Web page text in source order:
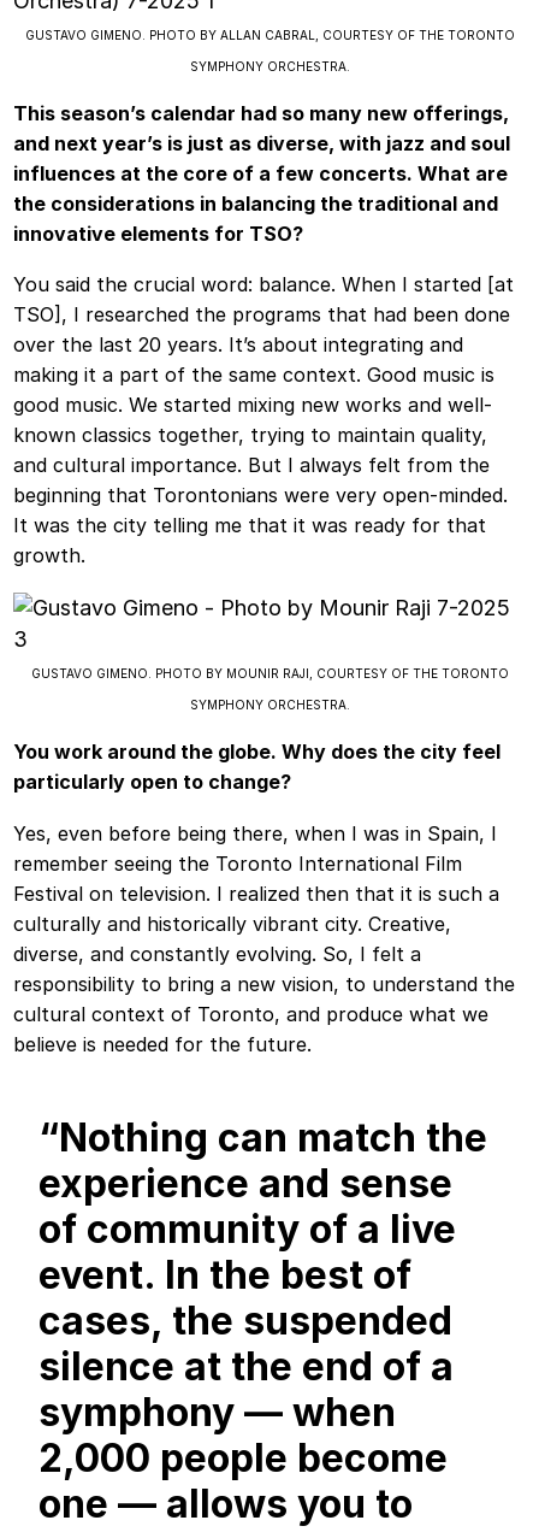
GUSTAVO GIMENO. PHOTO BY ALLAN CABRAL, COURTESY OF THE TORONTO
SYMPHONY ORCHESTRA.
This season’s calendar had so many new offerings,
and next year’s is just as diverse, with jazz and soul
influences at the core of a few concerts. What are
the considerations in balancing the traditional and
innovative elements for TSO?
You said the crucial word: balance. When I started [at
TSO], I researched the programs that had been done
over the last 20 years. It’s about integrating and
making it a part of the same context. Good music is
good music. We started mixing new works and well-
known classics together, trying to maintain quality,
and cultural importance. But I always felt from the
beginning that Torontonians were very open-minded.
It was the city telling me that it was ready for that
growth.
GUSTAVO GIMENO. PHOTO BY MOUNIR RAJI, COURTESY OF THE TORONTO
SYMPHONY ORCHESTRA.
You work around the globe. Why does the city feel
particularly open to change?
Yes, even before being there, when I was in Spain, I
remember seeing the Toronto International Film
Festival on television. I realized then that it is such a
culturally and historically vibrant city. Creative,
diverse, and constantly evolving. So, I felt a
responsibility to bring a new vision, to understand the
cultural context of Toronto, and produce what we
believe is needed for the future.
“Nothing can match the
experience and sense
of community of a live
event. In the best of
cases, the suspended
silence at the end of a
symphony — when
2,000 people become
one — allows you to